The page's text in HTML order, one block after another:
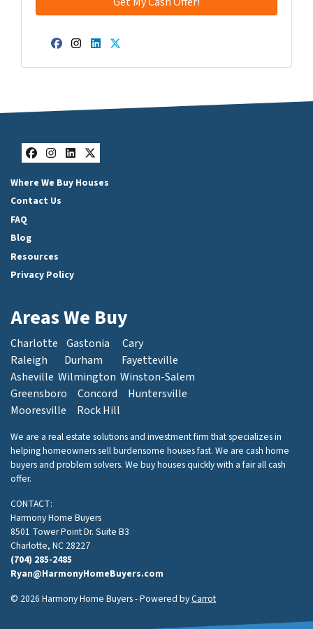
Facebook
Instagram
LinkedIn
Twitter
Facebook
Instagram
LinkedIn
Twitter
Where We Buy Houses
Contact Us
FAQ
Blog
Resources
Privacy Policy
Areas We Buy
Charlotte Gastonia
Cary
Raleigh
Durham
Fayetteville
Asheville Wilmington Winston-Salem
Greensboro
Concord
Huntersville
Mooresville
Rock Hill
We are a real estate solutions and investment firm that specializes in
helping homeowners sell burdensome houses fast. We are cash home
buyers and problem solvers. We buy houses quickly with a fair all cash
offer.
CONTACT:
Harmony Home Buyers
8501 Tower Point Dr. Suite B3
Charlotte, NC 28227
(704) 285-2485
Ryan@HarmonyHomeBuyers.com
© 2026 Harmony Home Buyers - Powered byCarrot